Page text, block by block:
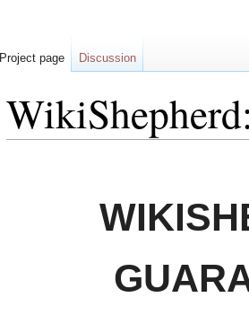
Project page Discussion